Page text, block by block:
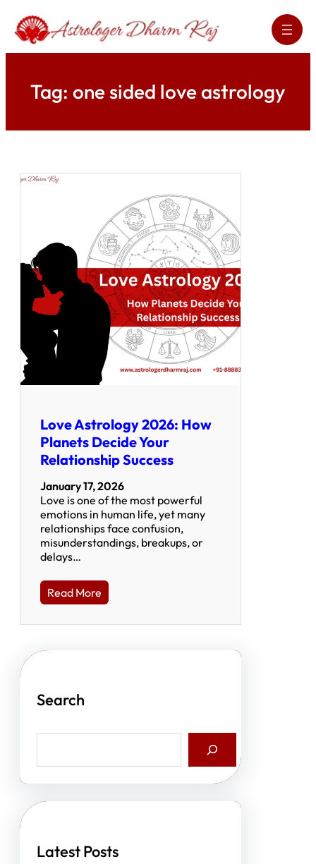
content
Tag: one sided love astrology
Love Astrology 2026: How
Planets Decide Your
Relationship Success
January 17, 2026
Love is one of the most powerful
emotions in human life, yet many
relationships face confusion,
misunderstandings, breakups, or
delays…
Read More
Search
a
h
Latest Posts